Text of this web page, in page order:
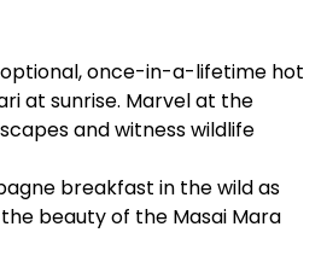
once-in-a-lifetime hot
at sunrise. Marvel at the
and witness wildlife
breakfast in the wild as
beauty of the Masai Mara